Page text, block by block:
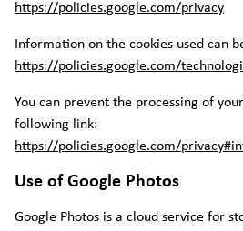
https://policies.google.com/privacy
Information on the cookies used can
https://policies.google.com/
You can prevent the processing of
following link:
https://policies.google.com/
Use of Google Photos
Google Photos is a cloud service for